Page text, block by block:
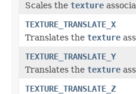
Scales the texture
TEXTURE_TRANSLATE_X
Translates the texture
TEXTURE_TRANSLATE_Y
Translates the texture
TEXTURE_TRANSLATE_Z